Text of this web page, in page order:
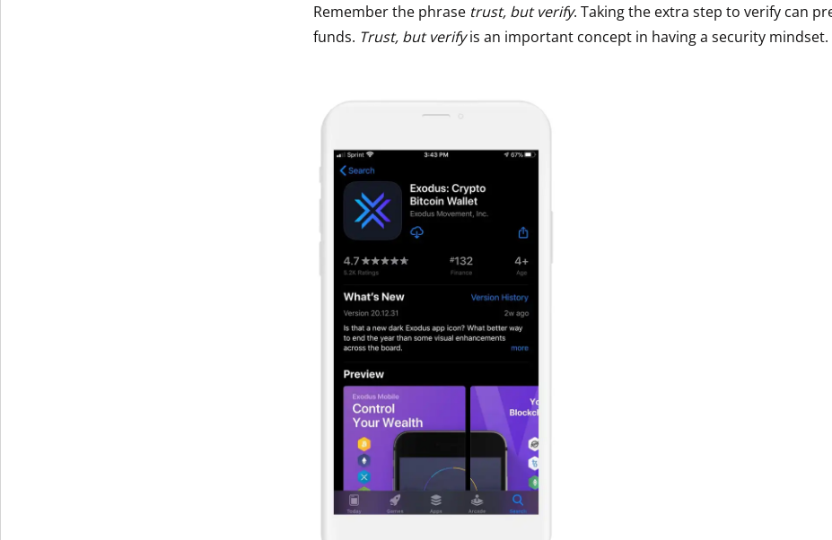
Remember the phrase trust, but verify. Taking the extra step to verify can
funds. Trust, but verifyis an important concept in having a security mindset.